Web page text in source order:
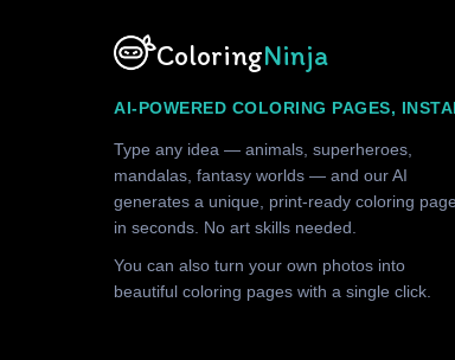
ColoringNinja
AI-POWERED COLORING PAGES,
Type any idea — animals, superheroes,
mandalas, fantasy worlds — and our AI
generates a unique, print-ready coloring page
in seconds. No art skills needed.
You can also turn your own photos into
beautiful coloring pages with a single click.